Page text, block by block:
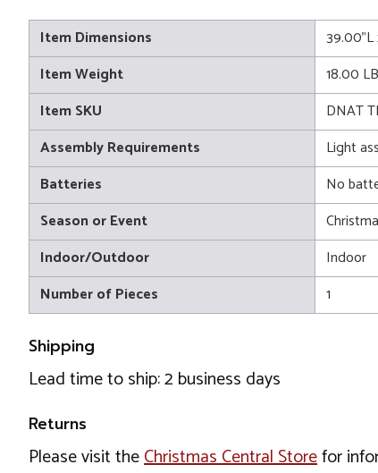
Item Dimensions
39.00"L
Item Weight
18.00
Item SKU
DNAT
Assembly Requirements
Light
Batteries
No
Season or Event
Indoor/Outdoor
Indoor
Number of Pieces
1
Shipping
Lead time to ship: 2 business days
Returns
Please visit theChristmas Central Storefor